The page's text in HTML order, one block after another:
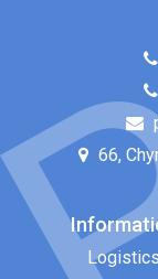
66,
Logistics